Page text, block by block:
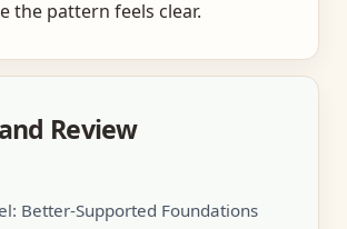
the pattern feels clear.
Review
Better-Supported Foundations